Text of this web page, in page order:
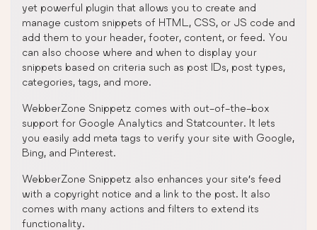
yet powerful plugin that allows you to create and
manage custom snippets of HTML, CSS, or JS code and
add them to your header, footer, content, or feed. You
can also choose where and when to display your
snippets based on criteria such as post IDs, post types,
categories, tags, and more.
WebberZone Snippetz comes with out-of-the-box
support for Google Analytics and Statcounter. It lets
you easily add meta tags to verify your site with Google,
Bing, and Pinterest.
WebberZone Snippetz also enhances your site’s feed
with a copyright notice and a link to the post. It also
comes with many actions and filters to extend its
functionality.